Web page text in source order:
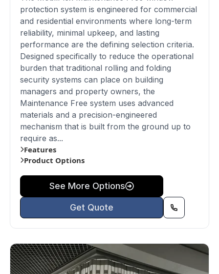
protection system is engineered for commercial
and residential environments where long-term
reliability, minimal upkeep, and lasting
performance are the defining selection criteria.
Designed specifically to reduce the operational
burden that traditional rolling and folding
security systems can place on building
managers and property owners, the
Maintenance Free system uses advanced
materials and a precision-engineered
mechanism that is built from the ground up to
require as...
Features
Product Options
See More Options
Get Quote